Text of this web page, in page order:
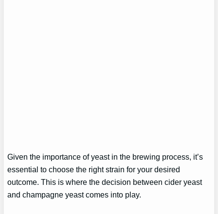
Given the importance of yeast in the brewing process, it’s
essential to choose the right strain for your desired
outcome. This is where the decision between cider yeast
and champagne yeast comes into play.